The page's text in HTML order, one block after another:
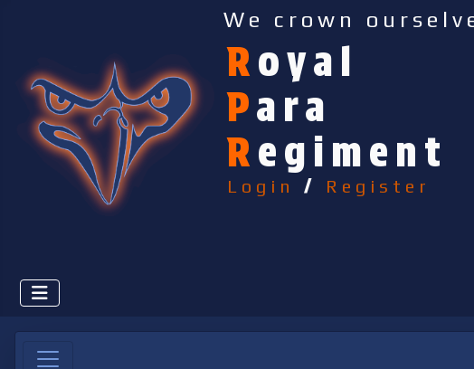
We crown
Royal
Para
Regiment
Login / Register